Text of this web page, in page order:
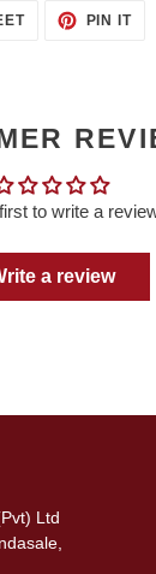
TWEET PIN ITPIN
to write a
a review
Ltd